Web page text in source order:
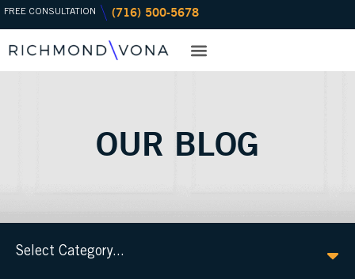
Skip
FREE CONSULTATION (716) 500-5678
OUR BLOG
Select Category...